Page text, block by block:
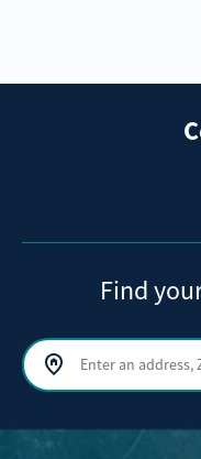
Find
Search by address, ZIP